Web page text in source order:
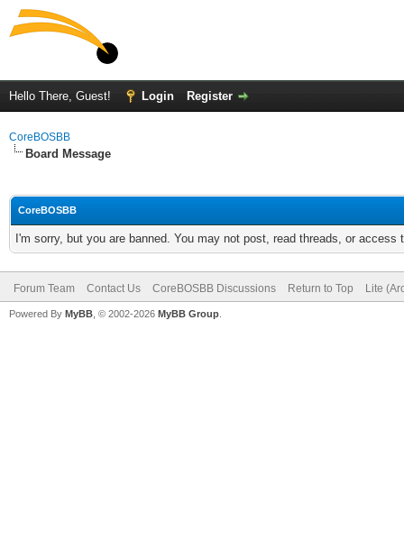
Hello There, Guest! Login Register
CoreBOSBB
Board Message
CoreBOSBB
I'm sorry, but you are banned. You may not post, read threads, or
Forum Team Contact Us CoreBOSBB Discussions Return to Top Lite
Powered By MyBB , © 2002-2026 MyBB Group